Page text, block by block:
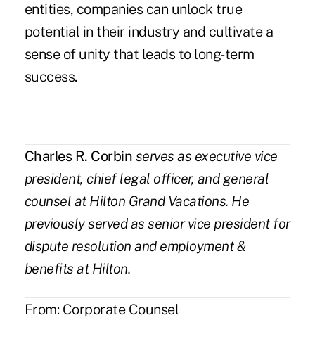
entities, companies can unlock true
potential in their industry and cultivate a
sense of unity that leads to long-term
success.
Charles R. Corbin serves as executive vice
president, chief legal officer, and general
counsel at Hilton Grand Vacations. He
previously served as senior vice president for
dispute resolution and employment &
benefits at Hilton.
From: Corporate Counsel